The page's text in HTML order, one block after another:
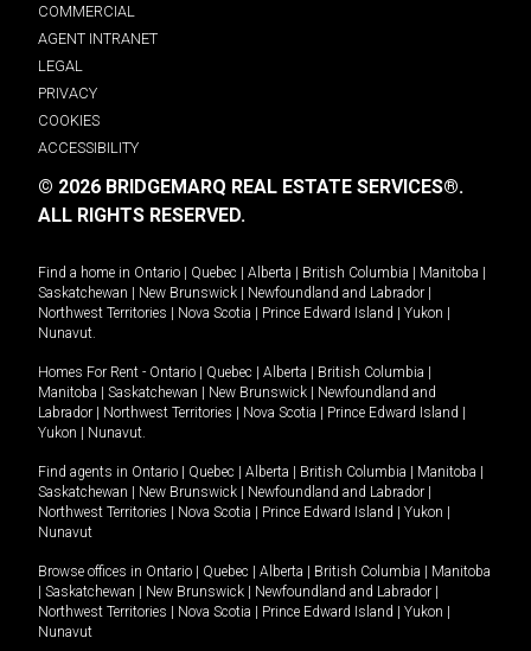
COMMERCIAL
AGENT INTRANET
LEGAL
PRIVACY
COOKIES
ACCESSIBILITY
© 2026 BRIDGEMARQ REAL ESTATE SERVICES®.
ALL RIGHTS RESERVED.
Find a home in Ontario Quebec Alberta British Columbia Manitoba
Saskatchewan
New Brunswick Newfoundland and Labrador
Northwest Territories
Nova Scotia Prince Edward Island Yukon
Nunavut.
Homes For Rent - Ontario Quebec Alberta British Columbia
Manitoba
Saskatchewan New Brunswick
Newfoundland and
Labrador
Northwest Territories Nova Scotia Prince Edward Island
Yukon
Nunavut.
Find agents in Ontario Quebec Alberta British Columbia Manitoba
Saskatchewan
New Brunswick Newfoundland and Labrador
Northwest Territories
Nova Scotia Prince Edward Island Yukon
Nunavut
Browse offices in Ontario Quebec Alberta British Columbia
Manitoba
Saskatchewan New Brunswick Newfoundland and Labrador
Northwest Territories
Nova Scotia Prince Edward Island Yukon
Nunavut